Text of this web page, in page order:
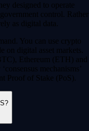
designed to operate
control. Rather
as digital data.
You can use crypto
on digital asset markets.
Ethereum (ETH) and
mechanisms’
Proof of Stake (PoS).